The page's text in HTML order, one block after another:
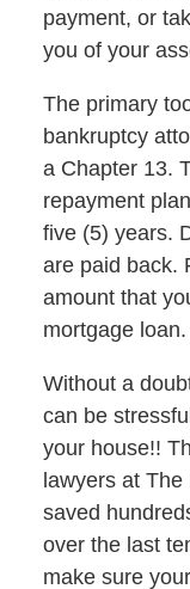
payment, or
you of your
The primary
bankruptcy
a Chapter 13.
repayment
five (5) years.
are paid back.
amount that
mortgage loan.
Without a
can be
your house!!
lawyers at
saved
over the last
make sure